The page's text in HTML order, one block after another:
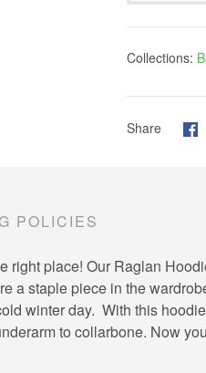
Collections:
Share
POLICIES
right place! Our Raglan
a staple piece in the
winter day. With this
to collarbone. Now